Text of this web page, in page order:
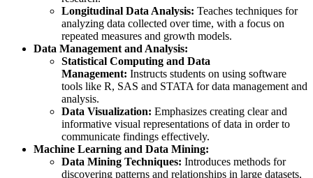
Longitudinal Data Analysis: Teaches techniques for
analyzing data collected over time, with a focus on
repeated measures and growth models.
Data Management and Analysis:
Statistical Computing and Data
Management: Instructs students on using software
tools like R, SAS and STATA for data management and
analysis.
Data Visualization: Emphasizes creating clear and
informative visual representations of data in order to
communicate findings effectively.
Machine Learning and Data Mining:
Data Mining Techniques: Introduces methods for
discovering patterns and relationships in large datasets,